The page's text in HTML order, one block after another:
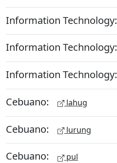
Information Technology:
Information Technology:
Information Technology:
Cebuano: lahug
Cebuano: lurung
Cebuano: pul